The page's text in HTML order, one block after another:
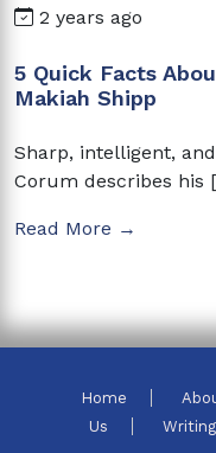
2 years ago
5 Quick Facts
Makiah Shipp
Sharp, intelligent,
Corum describes his
Read More →
Home
Us
Writing